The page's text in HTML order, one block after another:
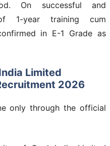
On successful and
1-year training cum
in E-1 Grade as
Limited
2026
only through the official